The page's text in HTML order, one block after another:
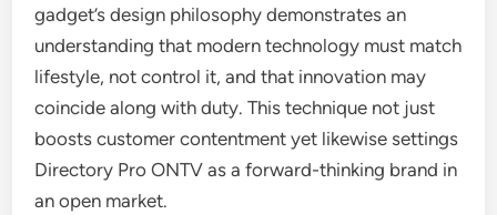
gadget’s design philosophy demonstrates an
understanding that modern technology must match
lifestyle, not control it, and that innovation may
coincide along with duty. This technique not just
boosts customer contentment yet likewise settings
Directory Pro ONTV as a forward-thinking brand in
an open market.